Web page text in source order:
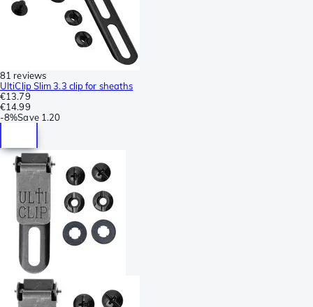
81 reviews
UltiClip Slim 3.3 clip for sheaths
€13.79
€14.99
-8%Save 1.20